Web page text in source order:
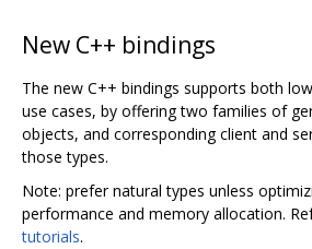
New C++ bindings
The new C++ bindings supports both
use cases, by offering two families of
objects, and corresponding client and
those types.
Note: prefer natural types unless
performance and memory allocation.
tutorials.